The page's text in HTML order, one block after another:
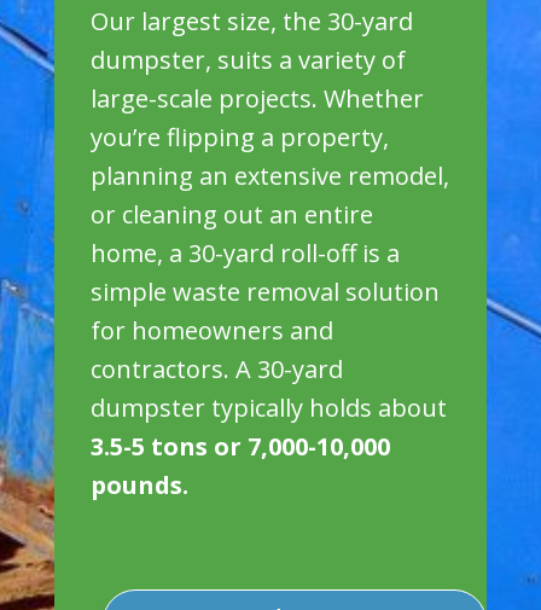
Our largest size, the 30-yard
dumpster, suits a variety of
large-scale projects. Whether
you’re flipping a property,
planning an extensive remodel,
or cleaning out an entire
home, a 30-yard roll-off is a
simple waste removal solution
for homeowners and
contractors. A 30-yard
dumpster typically holds about
3.5-5 tons or 7,000-10,000
pounds.